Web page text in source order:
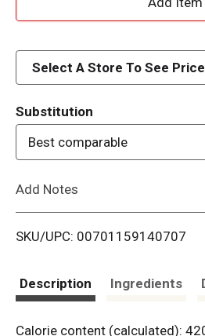
d
i
t
Select A Store To See Price
Substitution
Best comparable
Add Notes
SKU/UPC: 00701159140707
Description Ingredients
Calorie content (calculated):